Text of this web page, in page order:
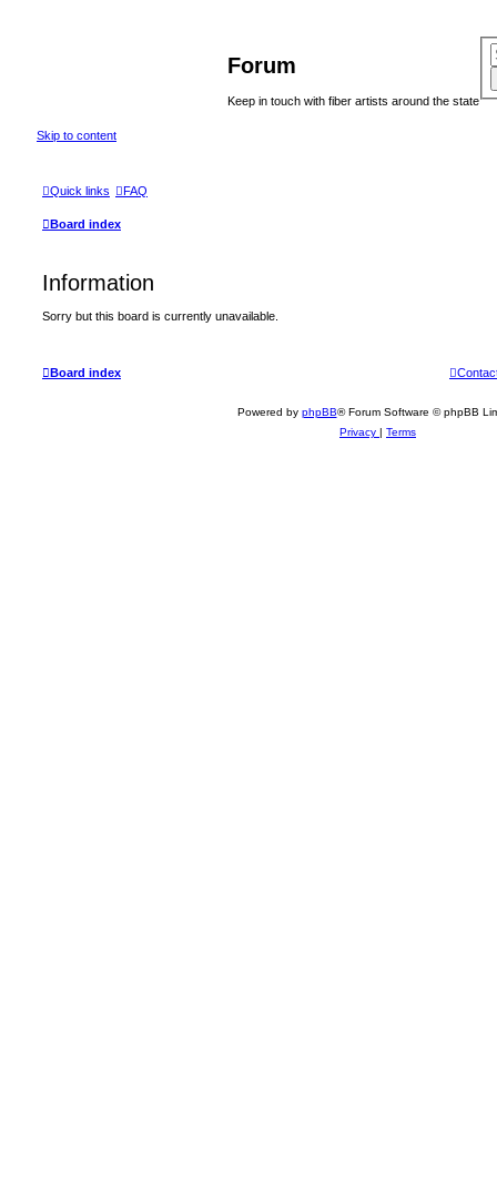
Forum
Keep in touch with fiber artists around the state
Skip to content
Quick links FAQ
Board index
Information
Sorry but this board is currently unavailable.
Board index
Powered by phpBB® Forum Software © phpBB
Privacy | Terms